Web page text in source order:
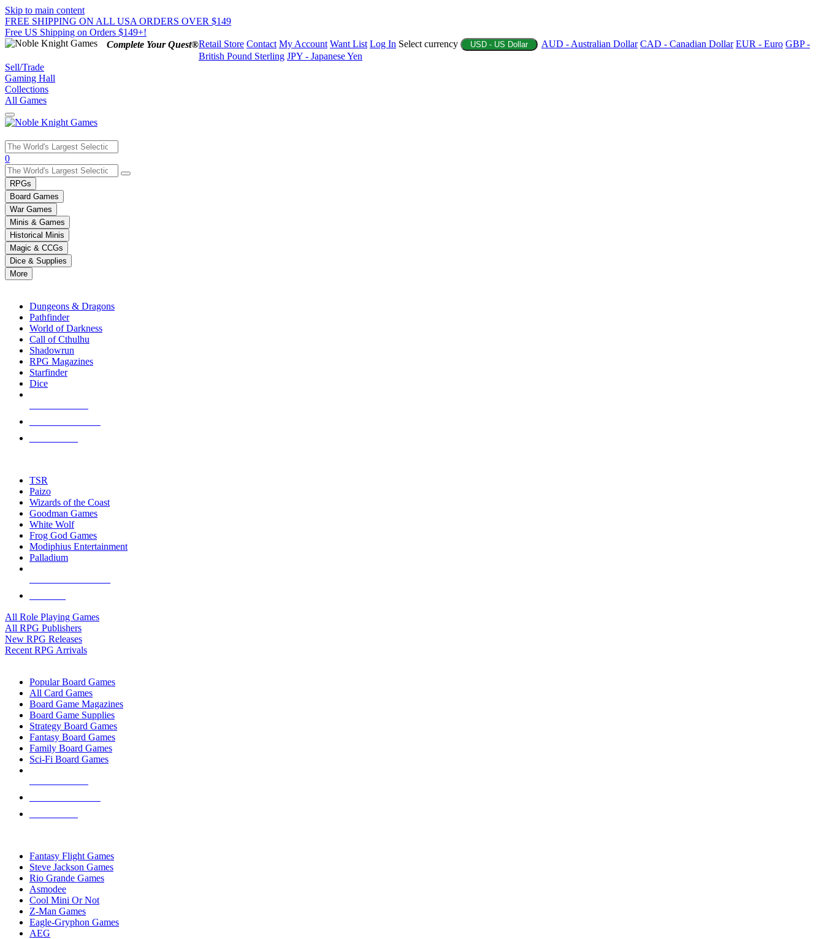
Skip to main content
FREE SHIPPING ON ALL USA ORDERS OVER $149
Free US Shipping on Orders $149+!
Complete Your Quest®Retail Store Contact My Account Want List Log In Select currency USD - US Dollar AUD - Australian Dollar CAD - Canadian Dollar EUR - Euro GBP -
British Pound Sterling JPY - Japanese Yen
Sell/Trade
Gaming Hall
Collections
All Games
Use
the
up
and
down
arrows
to
select
a
result.
Press
enter
selected
touch
0
RPGs
Board Games
War Games
Minis & Games
Historical Minis
Magic & CCGs
Dice & Supplies
More
Dungeons & Dragons
Pathfinder
World of Darkness
Call of Cthulhu
Shadowrun
RPG Magazines
Starfinder
Dice
TSR
Paizo
Wizards of the Coast
Goodman Games
White Wolf
Frog God Games
Modiphius Entertainment
Palladium
All Role Playing Games
All RPG Publishers
New RPG Releases
Recent RPG Arrivals
Popular Board Games
All Card Games
Board Game Magazines
Board Game Supplies
Strategy Board Games
Fantasy Board Games
Family Board Games
Sci-Fi Board Games
Fantasy Flight Games
Steve Jackson Games
Rio Grande Games
Asmodee
Cool Mini Or Not
Z-Man Games
Eagle-Gryphon Games
AEG